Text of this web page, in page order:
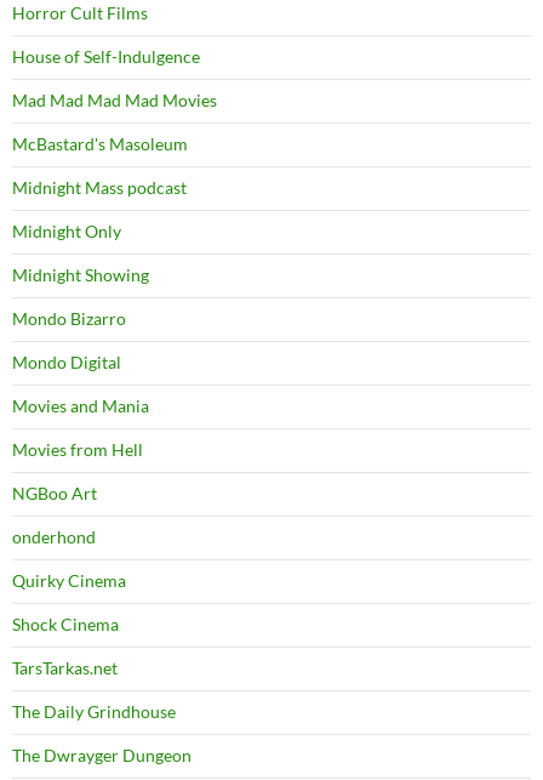
Horror Cult Films
House of Self-Indulgence
Mad Mad Mad Mad Movies
McBastard's Masoleum
Midnight Mass podcast
Midnight Only
Midnight Showing
Mondo Bizarro
Mondo Digital
Movies and Mania
Movies from Hell
NGBoo Art
onderhond
Quirky Cinema
Shock Cinema
TarsTarkas.net
The Daily Grindhouse
The Dwrayger Dungeon